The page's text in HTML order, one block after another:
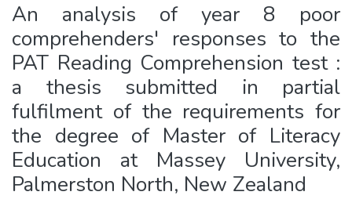
An analysis of year 8 poor
comprehenders' responses to the
PAT Reading Comprehension test :
a thesis submitted in partial
fulfilment of the requirements for
the degree of Master of Literacy
Education at Massey University,
Palmerston North, New Zealand